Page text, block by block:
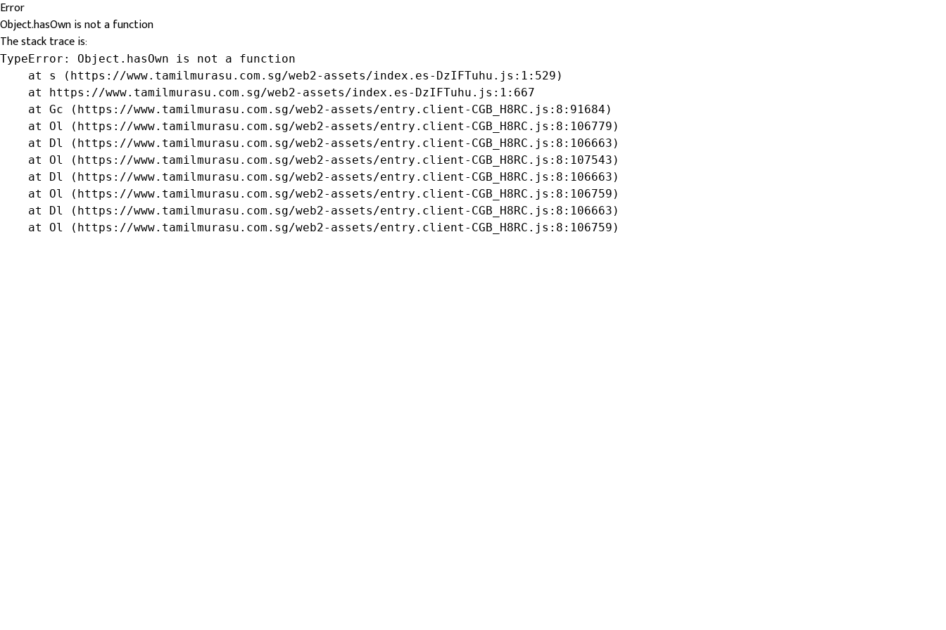
Error
Object.hasOwn is not a function
The stack trace is:
TypeError: Object.hasOwn is not a function
    at s (https://www.tamilmurasu.com.sg/web2-assets/index.es-DzIFTuhu.js:1:529)
    at https://www.tamilmurasu.com.sg/web2-assets/index.es-DzIFTuhu.js:1:667
    at Gc (https://www.tamilmurasu.com.sg/web2-assets/entry.client-CGB_H8RC.js:8:91684)
    at Ol (https://www.tamilmurasu.com.sg/web2-assets/entry.client-CGB_H8RC.js:8:106779)
    at Dl (https://www.tamilmurasu.com.sg/web2-assets/entry.client-CGB_H8RC.js:8:106663)
    at Ol (https://www.tamilmurasu.com.sg/web2-assets/entry.client-CGB_H8RC.js:8:107543)
    at Dl (https://www.tamilmurasu.com.sg/web2-assets/entry.client-CGB_H8RC.js:8:106663)
    at Ol (https://www.tamilmurasu.com.sg/web2-assets/entry.client-CGB_H8RC.js:8:106759)
    at Dl (https://www.tamilmurasu.com.sg/web2-assets/entry.client-CGB_H8RC.js:8:106663)
    at Ol (https://www.tamilmurasu.com.sg/web2-assets/entry.client-CGB_H8RC.js:8:106759)